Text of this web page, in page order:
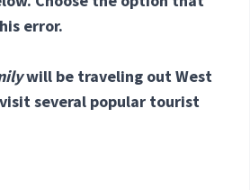
error.
will be traveling out West
several popular tourist